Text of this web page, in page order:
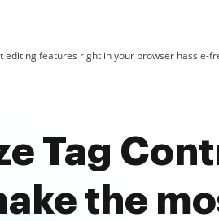
editing features right in your browser hassle-
Tag
the